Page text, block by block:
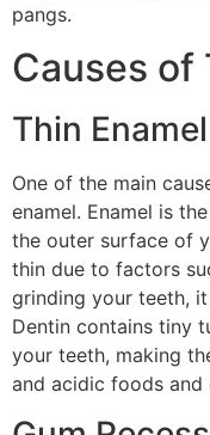
pangs.
Causes of
Thin Enamel
One of the main
enamel. Enamel is
the outer surface of
thin due to factors
grinding your teeth,
Dentin contains tiny
your teeth, making
and acidic foods and